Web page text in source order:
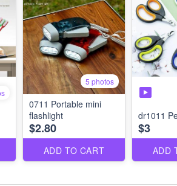
5 photos
0711 Portable mini
flashlight
$2.80
ADD TO CART
dr1011
$3
ADD